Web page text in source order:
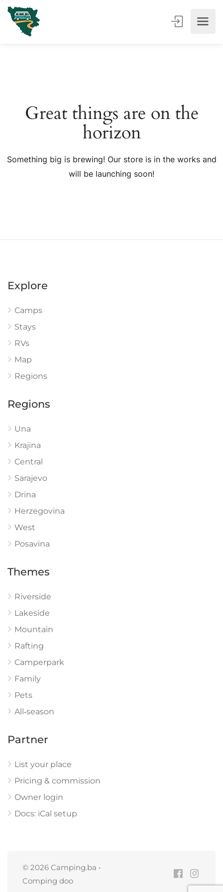
Great things are on the
horizon
Something big is brewing! Our store is in the works and
will be launching soon!
Explore
Camps
Stays
RVs
Map
Regions
Regions
Una
Krajina
Central
Sarajevo
Drina
Herzegovina
West
Posavina
Themes
Riverside
Lakeside
Mountain
Rafting
Camperpark
Family
Pets
All‑season
Partner
List your place
Pricing & commission
Owner login
Docs: iCal setup
© 2026 Camping.ba •
Comping doo